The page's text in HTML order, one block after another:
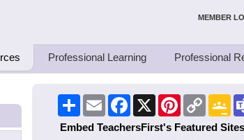
Thinkers MEMBER
Professional Learning Professional
Share Email Facebook PinterestCopy
Link
Embed TeachersFirst's Featured